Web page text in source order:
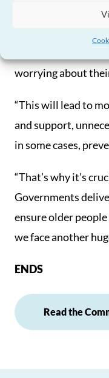
at significant risk
worrying about
“This will lead to
and support,
in some cases,
“That’s why it’s
Governments
ensure older
we face another
ENDS
Read the